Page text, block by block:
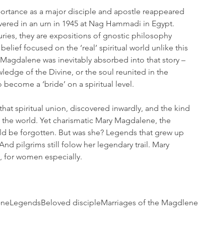
as a major disciple and apostle reappeared
in an urn in 1945 at Nag Hammadi in Egypt.
they are expositions of gnostic philosophy
focused on the ‘real’ spiritual world unlike this
was inevitably absorbed into that story –
of the Divine, or the soul reunited in the
a ‘bride’ on a spiritual level.
spiritual union, discovered inwardly, and the kind
world. Yet charismatic Mary Magdalene, the
be forgotten. But was she? Legends that grew up
pilgrims still folow her legendary trail. Mary
for women especially.
LegendsBeloved discipleMarriages of the Magdlene